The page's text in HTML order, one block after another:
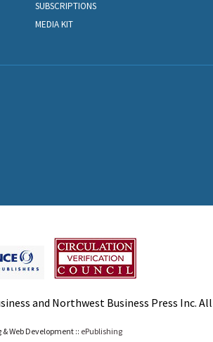
SUBSCRIPTIONS
MEDIA KIT
and Northwest Business Press Inc.
& Web Development :: ePublishing